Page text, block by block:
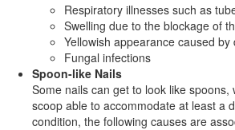
Respiratory illnesses such as
Swelling due to the blockage of
Yellowish appearance caused
Fungal infections
Spoon-like Nails
Some nails can get to look like spoons,
scoop able to accommodate at least a
condition, the following causes are